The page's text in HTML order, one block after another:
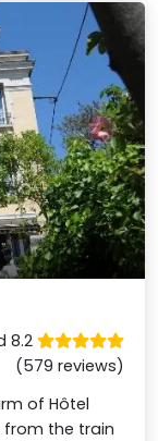
8.2
(579 reviews)
of Hôtel
from the train